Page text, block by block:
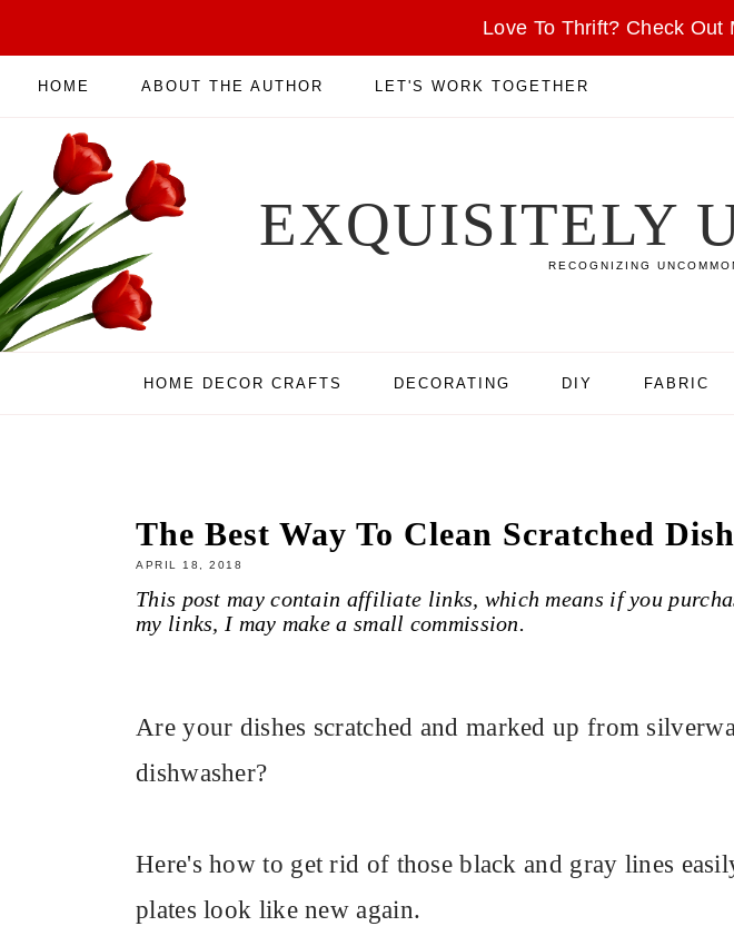
Love To Thrift? Check Out
HOME ABOUT THE AUTHOR LET'S WORK TOGETHER
EXQUISITELY
RECOGNIZING
HOME DECOR CRAFTS DECORATING DIY FABRIC
The Best Way To Clean Scratched
APRIL 18, 2018
This post may contain affiliate links, which means if you
my links, I may make a small commission.
Are your dishes scratched and marked up from
dishwasher?
Here's how to get rid of those black and gray lines
plates look like new again.